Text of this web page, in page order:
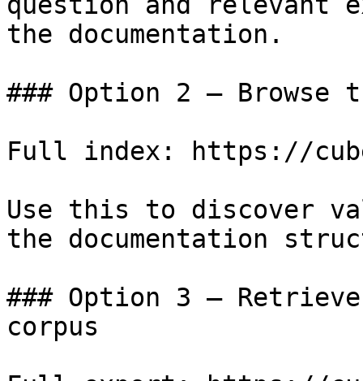
the documentation.
### Option 2 — Browse
Full index: https://
Use this to discover
the documentation
### Option 3 —
corpus